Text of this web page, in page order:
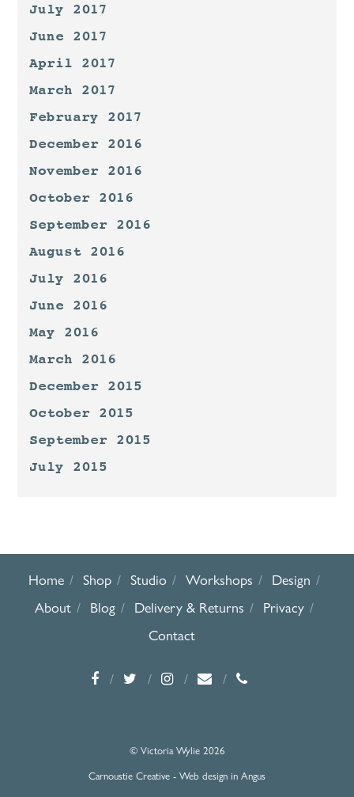
July 2017
June 2017
April 2017
March 2017
February 2017
December 2016
November 2016
October 2016
September 2016
August 2016
July 2016
June 2016
May 2016
March 2016
December 2015
October 2015
September 2015
July 2015
Home Shop Studio Workshops
Design
About
Blog Delivery & Returns
Privacy
Contact
© Victoria Wylie 2026
Carnoustie Creative - Web design in Angus